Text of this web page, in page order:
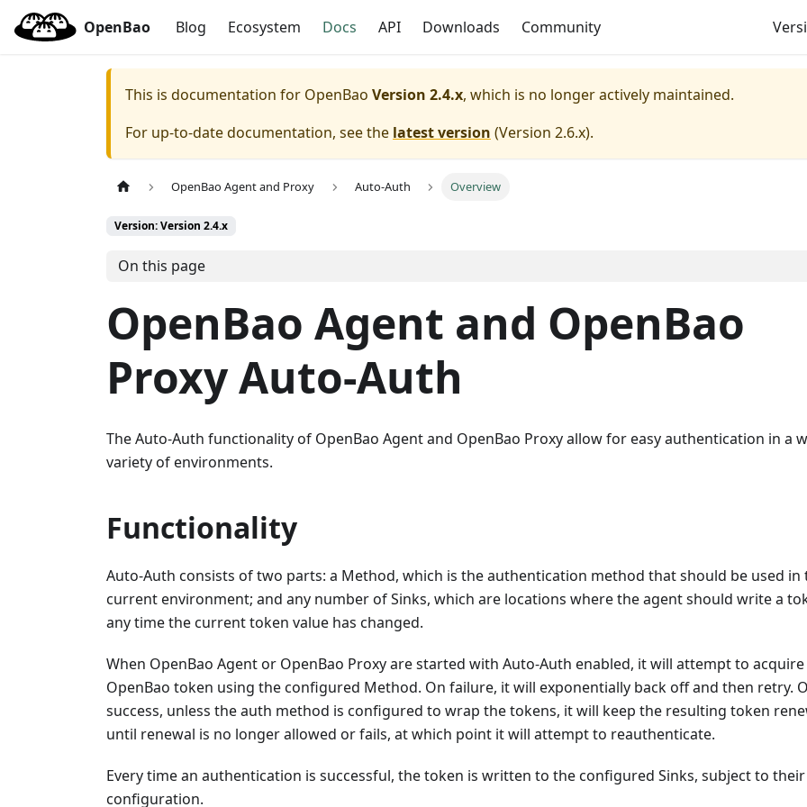
OpenBao Blog Ecosystem Docs API Downloads Community
This is documentation for OpenBao Version 2.4.x, which is no longer actively maintained.
For up-to-date documentation, see the latest version (Version 2.6.x).
OpenBao Agent and Proxy Auto-Auth Overview
Version: Version 2.4.x
On this page
OpenBao Agent and OpenBao
Proxy Auto-Auth
The Auto-Auth functionality of OpenBao Agent and OpenBao Proxy allow for easy authentication in a
variety of environments.
Functionality
Auto-Auth consists of two parts: a Method, which is the authentication method that should be used in
current environment; and any number of Sinks, which are locations where the agent should write a
any time the current token value has changed.
When OpenBao Agent or OpenBao Proxy are started with Auto-Auth enabled, it will attempt to acquire
OpenBao token using the configured Method. On failure, it will exponentially back off and then retry.
success, unless the auth method is configured to wrap the tokens, it will keep the resulting token
until renewal is no longer allowed or fails, at which point it will attempt to reauthenticate.
Every time an authentication is successful, the token is written to the configured Sinks, subject to their
configuration.